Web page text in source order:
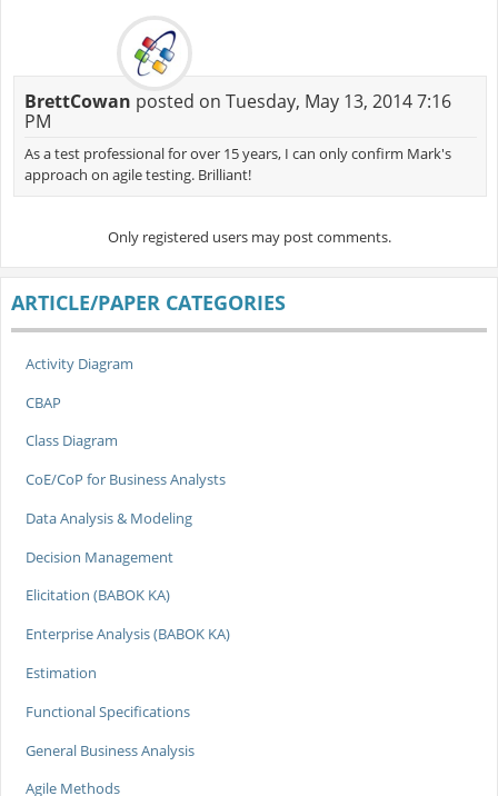
BrettCowan posted on Tuesday, May 13, 2014 7:16
PM
As a test professional for over 15 years, I can only confirm Mark's
approach on agile testing. Brilliant!
Only registered users may post comments.
ARTICLE/PAPER CATEGORIES
Activity Diagram
CBAP
Class Diagram
CoE/CoP for Business Analysts
Data Analysis & Modeling
Decision Management
Elicitation (BABOK KA)
Enterprise Analysis (BABOK KA)
Estimation
Functional Specifications
General Business Analysis
Agile Methods